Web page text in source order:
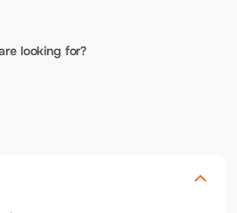
looking for?